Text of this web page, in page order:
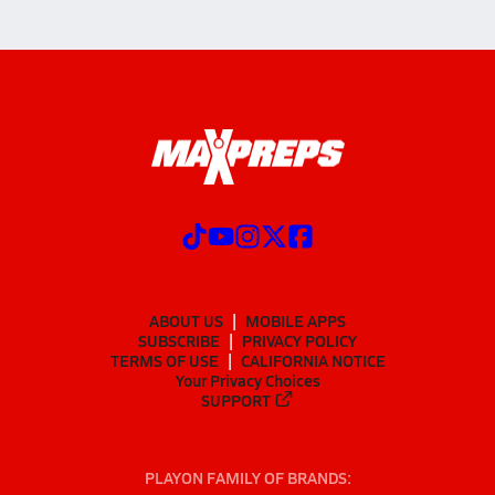
ABOUT US
MOBILE APPS
SUBSCRIBE
PRIVACY POLICY
TERMS OF USE
CALIFORNIA NOTICE
Your Privacy Choices
SUPPORT
PLAYON FAMILY OF BRANDS: